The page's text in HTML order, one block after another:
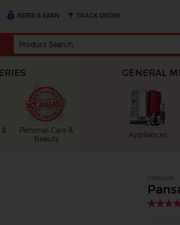
REFER & EARN TRACK ORDER
Personal Care &
Beauty
GENERAL
Appliances
a thumbnail will change the main image
at a time. Use the Previous and Next